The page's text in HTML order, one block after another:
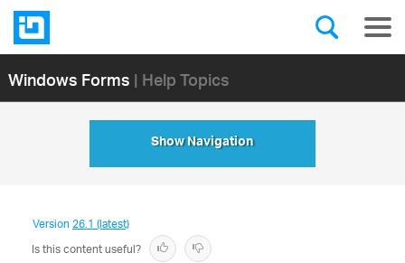
Windows Forms| Help Topics
Show Navigation
Version26.1 (latest)
Is this content useful?